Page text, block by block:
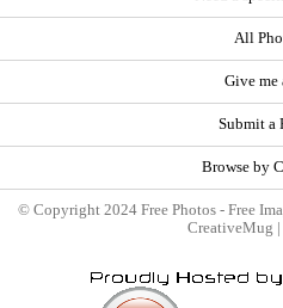
All
Give me
Submit a
Browse by
© Copyright 2024 Free Photos - Free
CreativeMug |